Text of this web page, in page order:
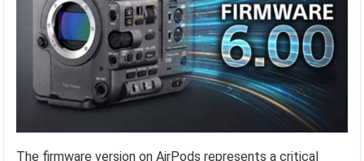
The firmware version on AirPods represents a critical